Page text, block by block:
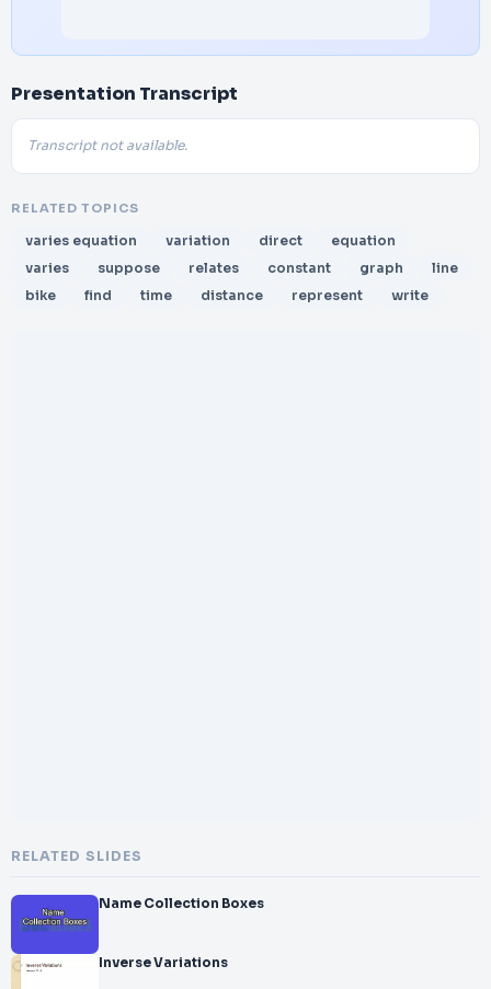
Presentation Transcript
Transcript not available.
RELATED TOPICS
varies equation variation direct
equation
varies
suppose relates constant graph
line
bike
find time distance represent write
RELATED SLIDES
Name Collection Boxes
Inverse Variations